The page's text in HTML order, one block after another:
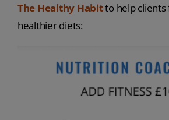
The Healthy Habitto help clients
healthier diets: